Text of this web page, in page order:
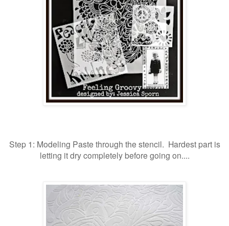
Step 1: Modeling Paste through the stencil. Hardest part is
letting it dry completely before going on....